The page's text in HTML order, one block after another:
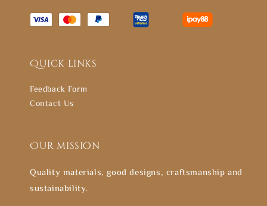
Quick links
Feedback Form
Contact Us
Our mission
Quality materials, good designs, craftsmanship and
sustainability.